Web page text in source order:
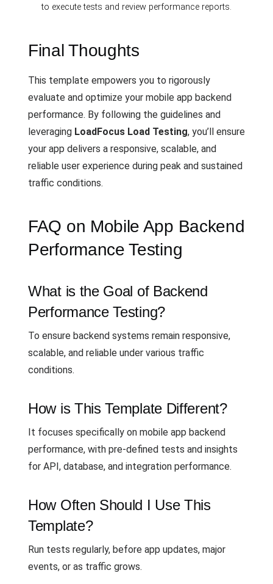
to execute tests and review performance reports.
Final Thoughts
This template empowers you to rigorously
evaluate and optimize your mobile app backend
performance. By following the guidelines and
leveraging LoadFocus Load Testing, you’ll ensure
your app delivers a responsive, scalable, and
reliable user experience during peak and sustained
traffic conditions.
FAQ on Mobile App Backend
Performance Testing
What is the Goal of Backend
Performance Testing?
To ensure backend systems remain responsive,
scalable, and reliable under various traffic
conditions.
How is This Template Different?
It focuses specifically on mobile app backend
performance, with pre-defined tests and insights
for API, database, and integration performance.
How Often Should I Use This
Template?
Run tests regularly, before app updates, major
events, or as traffic grows.